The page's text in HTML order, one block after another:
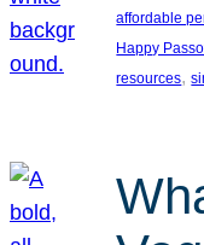
affordable
Happy
resources,